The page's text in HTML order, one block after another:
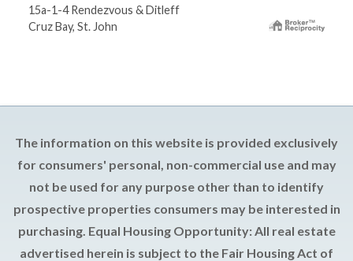
15a-1-4 Rendezvous & Ditleff
Cruz Bay, St. John
The information on this website is provided exclusively
for consumers' personal, non-commercial use and may
not be used for any purpose other than to identify
prospective properties consumers may be interested in
purchasing. Equal Housing Opportunity: All real estate
advertised herein is subject to the Fair Housing Act of